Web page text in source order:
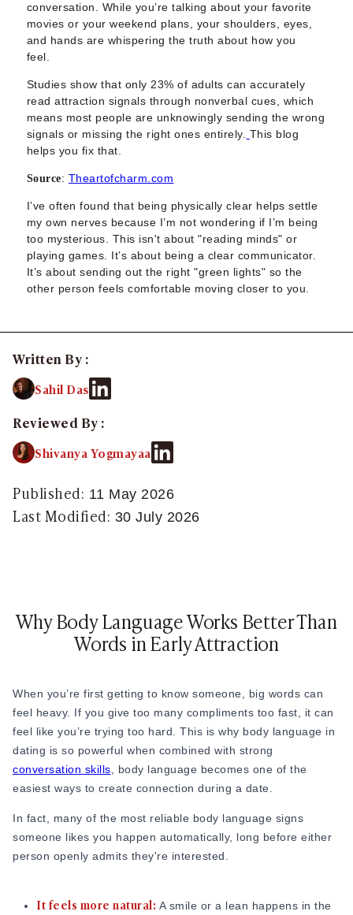
Verified Sugar Dating
Sugar Mommy
Meet Sugar Mommy
Sugar Daddy Meet
Sugar Dating Types
Sugar Relationships
Pragmatic Love
Sugar Friendships
Compensated Dating
Sugar Relationship
Sugar Relationship
Platonic Sugar Daddy: Meaning, How It Works
Courting vs Dating: What Does Courting
What Is Findom - A Complete Guide
Paypig: How to Find One Safely Without
Age Gap Relationships in Sugar Dating: What
What Sugar Daddies Want in a Sugar Baby
Online Dating
Online Dating
Top 10 Millionaire Dating Sites for Serious
How to Do a Dating Background Check
Not Sure What to Text After a Second Date?
100+ Flirty Text Messages for Him & Her to
Breadcrumbing in Dating: Meaning & Signs
Advice
30 Compliments That Make Anyone Blush
69 Would You Rather Questions for Couples
25 Anniversary Ideas to Celebrate Your
50 Good Morning Messages & Texts to Make
PDA Meaning in a Relationship: What Public
How to Find True Love: 15 Practical Tips for
3-Date Rule Explained: Why the Third Date
Tired of Netflix Dates? Try These 12
Relationship Advice
conversation. While you’re talking about your favorite
movies or your weekend plans, your shoulders, eyes,
and hands are whispering the truth about how you
feel.
Studies show that only 23% of adults can accurately
read attraction signals through nonverbal cues, which
means most people are unknowingly sending the wrong
signals or missing the right ones entirely. This blog
helps you fix that.
Source: Theartofcharm.com
I’ve often found that being physically clear helps settle
my own nerves because I’m not wondering if I’m being
too mysterious. This isn't about "reading minds" or
playing games. It’s about being a clear communicator.
It’s about sending out the right "green lights" so the
other person feels comfortable moving closer to you.
Written By :
Sahil Das
Reviewed By :
Shivanya Yogmayaa
Published: 11 May 2026
Last Modified: 30 July 2026
Why Body Language Works Better Than
Words in Early Attraction
When you’re first getting to know someone, big words can
feel heavy. If you give too many compliments too fast, it can
feel like you’re trying too hard. This is why body language in
dating is so powerful when combined with strong
conversation skills , body language becomes one of the
easiest ways to create connection during a date.
In fact, many of the most reliable body language signs
someone likes you happen automatically, long before either
person openly admits they're interested.
It feels more natural: A smile or a lean happens in the